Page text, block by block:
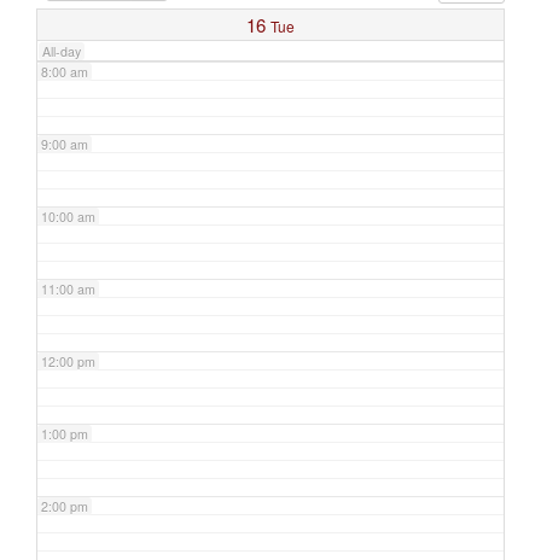
16 Tue
All-day
8:00 am
9:00 am
10:00 am
11:00 am
12:00 pm
1:00 pm
2:00 pm